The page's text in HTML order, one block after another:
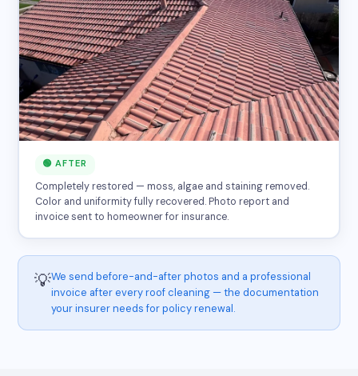
🟢 AFTER
Completely restored — moss, algae and staining removed.
Color and uniformity fully recovered. Photo report and
invoice sent to homeowner for insurance.
💡We send before-and-after photos and a professional
invoice after every roof cleaning — the documentation
your insurer needs for policy renewal.